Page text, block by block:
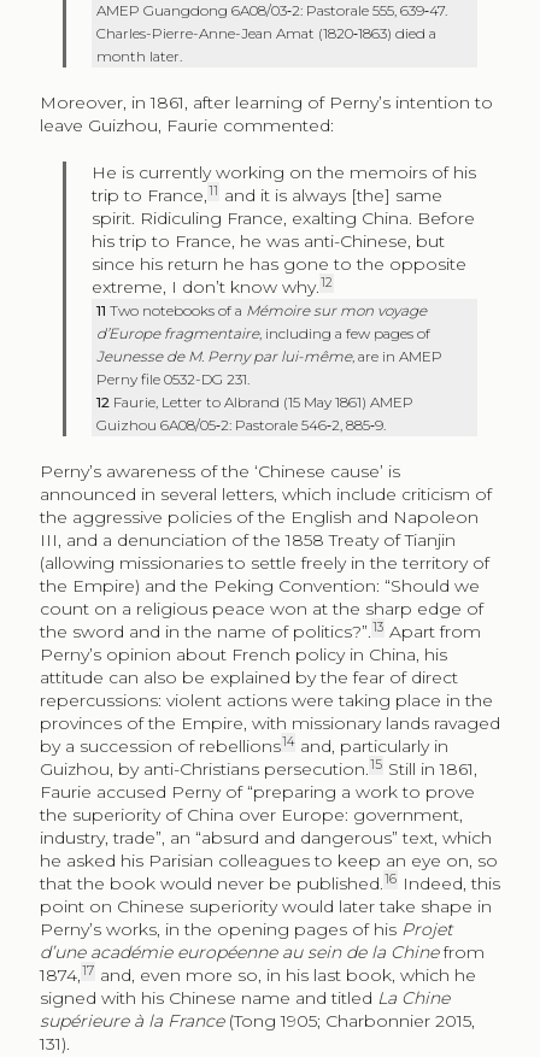
AMEP Guangdong 6A08/03‑2: Pastorale 555, 639‑47.
Charles-Pierre-Anne-Jean Amat (1820‑1863) died a
month later.
Moreover, in 1861, after learning of Perny’s intention to
leave Guizhou, Faurie commented:
He is currently working on the memoirs of his
trip to France,11 and it is always [the] same
spirit. Ridiculing France, exalting China. Before
his trip to France, he was anti-Chinese, but
since his return he has gone to the opposite
extreme, I don’t know why.12
11Two notebooks of a Mémoire sur mon voyage
d’Europe fragmentaire, including a few pages of
Jeunesse de M. Perny par lui-même, are in AMEP
Perny file 0532-DG 231.
12 Faurie, Letter to Albrand (15 May 1861) AMEP
Guizhou 6A08/05‑2: Pastorale 546‑2, 885‑9.
Perny’s awareness of the ‘Chinese cause’ is
announced in several letters, which include criticism of
the aggressive policies of the English and Napoleon
III, and a denunciation of the 1858 Treaty of Tianjin
(allowing missionaries to settle freely in the territory of
the Empire) and the Peking Convention: “Should we
count on a religious peace won at the sharp edge of
the sword and in the name of politics?”.13 Apart from
Perny’s opinion about French policy in China, his
attitude can also be explained by the fear of direct
repercussions: violent actions were taking place in the
provinces of the Empire, with missionary lands ravaged
by a succession of rebellions14and, particularly in
Guizhou, by anti-Christians persecution.15 Still in 1861,
Faurie accused Perny of “preparing a work to prove
the superiority of China over Europe: government,
industry, trade”, an “absurd and dangerous” text, which
he asked his Parisian colleagues to keep an eye on, so
that the book would never be published.16 Indeed, this
point on Chinese superiority would later take shape in
Perny’s works, in the opening pages of his Projet
d’une académie européenne au sein de la Chinefrom
1874,17 and, even more so, in his last book, which he
signed with his Chinese name and titled La Chine
supérieure à la France (Tong 1905; Charbonnier 2015,
131).